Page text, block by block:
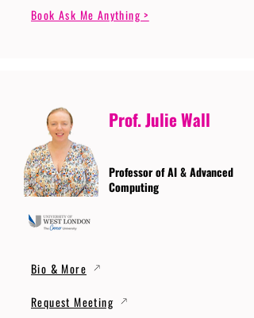
Book Ask Me Anything >
Prof. Julie Wall
Professor of AI & Advanced
Computing
Bio & More
Request Meeting